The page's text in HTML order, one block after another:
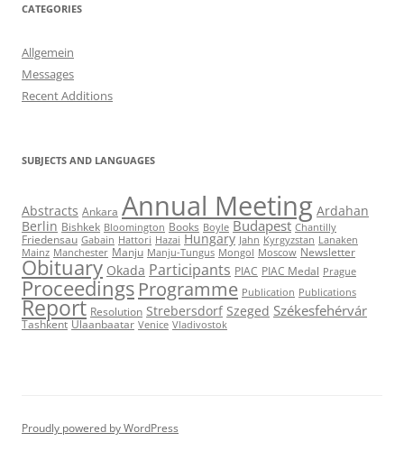
CATEGORIES
Allgemein
Messages
Recent Additions
SUBJECTS AND LANGUAGES
Abstracts Ankara Annual Meeting Ardahan
Berlin Bishkek Bloomington Books Boyle Budapest Chantilly
Friedensau Gabain Hattori Hazai Hungary Jahn Kyrgyzstan Lanaken
Mainz Manchester Manju Manju-Tungus Mongol Moscow Newsletter
Obituary Okada Participants PIAC PIAC Medal Prague
Proceedings Programme Publication Publications
Report Resolution Strebersdorf Szeged Székesfehérvár
Tashkent Ulaanbaatar Venice Vladivostok
Proudly powered by WordPress